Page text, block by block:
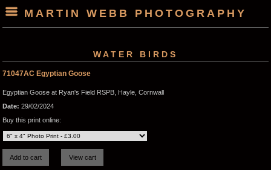
MARTIN WEBB PHOTOGRAPHY
WATER BIRDS
71047AC Egyptian Goose
Egyptian Goose at Ryan's Field RSPB, Hayle, Cornwall
Date: 29/02/2024
Buy this print online: